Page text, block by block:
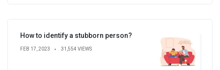
How to identify a stubborn person?
FEB 17, 2023 31,554 VIEWS